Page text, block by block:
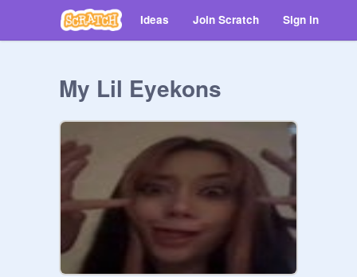
Ideas Join Scratch Sign in
My Lil Eyekons